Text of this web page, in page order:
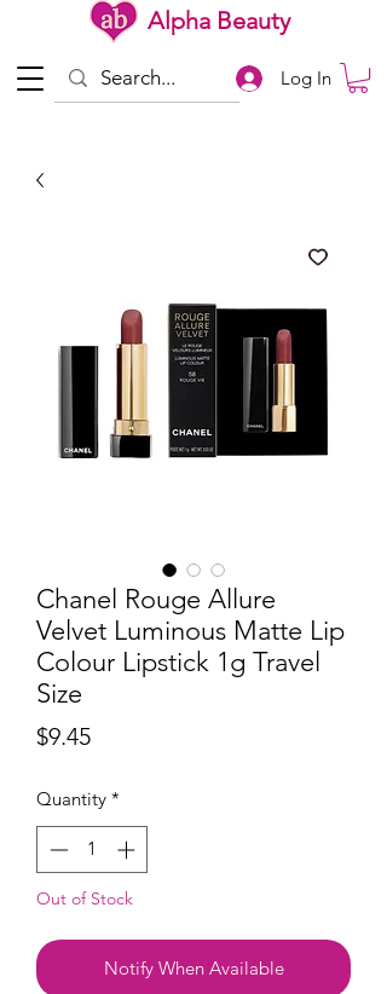
Alpha Beauty
Log In
Chanel Rouge Allure
Velvet Luminous Matte Lip
Colour Lipstick 1g Travel
Size
$9.45Price
Quantity *
Out of Stock
Notify When Available